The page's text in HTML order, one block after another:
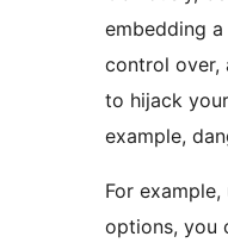
embedding
control over,
to hijack
example,
For
options, you